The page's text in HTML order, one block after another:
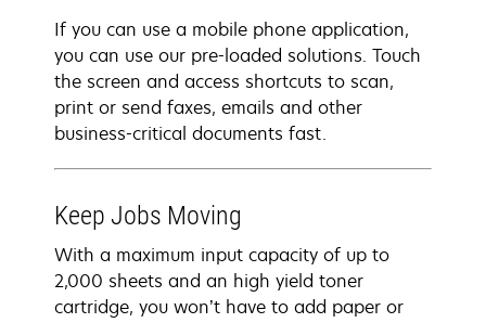
If you can use a mobile phone application,
you can use our pre-loaded solutions. Touch
the screen and access shortcuts to scan,
print or send faxes, emails and other
business-critical documents fast.
Keep Jobs Moving
With a maximum input capacity of up to
2,000 sheets and an high yield toner
cartridge, you won’t have to add paper or